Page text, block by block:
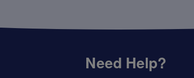
Need Help?